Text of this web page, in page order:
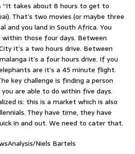
“It takes about 8 hours to get to
That’s two movies (or maybe three
and you land in South Africa. You
within those four days. Between
it’s a two hours drive. Between
it’s a four hours drive. If you
are it’s a 45 minute flight.
key challenge is finding a person
are able to do within five days.
is: this is a market which is also
They have time, they have
in and out. We need to cater that.
Niels Bartels